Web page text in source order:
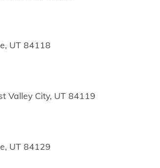
UT 84118
Valley City, UT 84119
UT 84129